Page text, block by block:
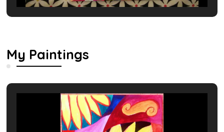
My Paintings